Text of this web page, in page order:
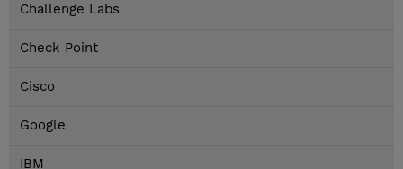
Challenge Labs
Check Point
Cisco
Google
IBM